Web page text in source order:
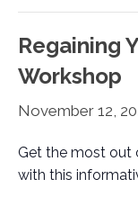
Regaining
Workshop
November 12,
Get the most out
with this